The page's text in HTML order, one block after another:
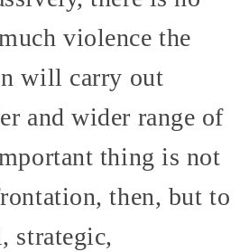
violence the
will carry out
and wider range of
thing is not
then, but to
strategic,